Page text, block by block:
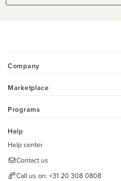
Company
Marketplace
Programs
Help
Help center
Contact us
Call us on: +31 20 308 0808